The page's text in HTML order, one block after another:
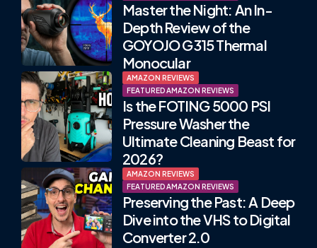
Master the Night: An In-
Depth Review of the
GOYOJO G315 Thermal
Monocular
AMAZON REVIEWS
FEATURED AMAZON REVIEWS
Is the FOTING 5000 PSI
Pressure Washer the
Ultimate Cleaning Beast for
2026?
AMAZON REVIEWS
FEATURED AMAZON REVIEWS
Preserving the Past: A Deep
Dive into the VHS to Digital
Converter 2.0